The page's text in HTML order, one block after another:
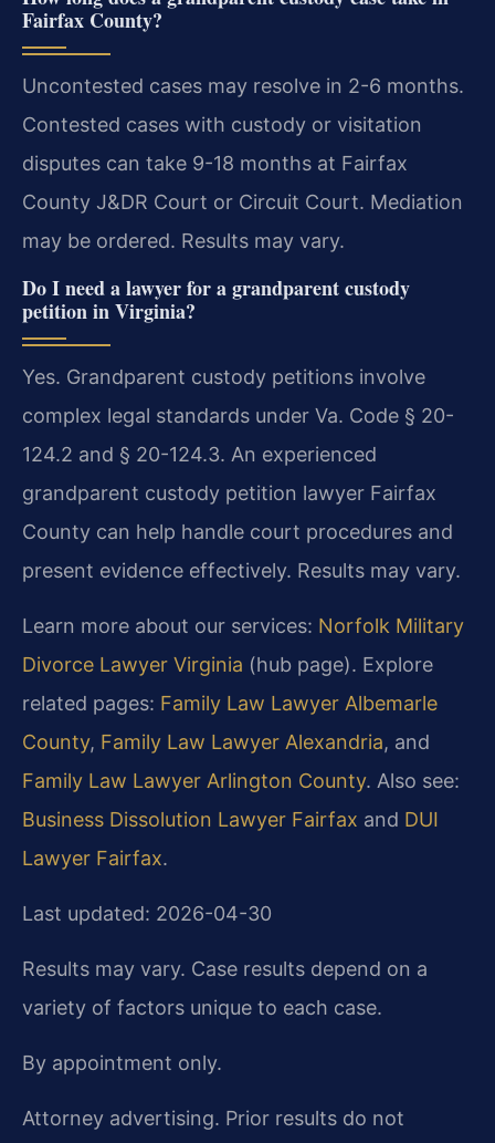
Fairfax County?
Uncontested cases may resolve in 2-6 months.
Contested cases with custody or visitation
disputes can take 9-18 months at Fairfax
County J&DR Court or Circuit Court. Mediation
may be ordered. Results may vary.
Do I need a lawyer for a grandparent custody
petition in Virginia?
Yes. Grandparent custody petitions involve
complex legal standards under Va. Code § 20-
124.2 and § 20-124.3. An experienced
grandparent custody petition lawyer Fairfax
County can help handle court procedures and
present evidence effectively. Results may vary.
Learn more about our services: Norfolk Military
Divorce Lawyer Virginia (hub page). Explore
related pages: Family Law Lawyer Albemarle
County, Family Law Lawyer Alexandria, and
Family Law Lawyer Arlington County. Also see:
Business Dissolution Lawyer Fairfax and DUI
Lawyer Fairfax.
Last updated: 2026-04-30
Results may vary. Case results depend on a
variety of factors unique to each case.
By appointment only.
Attorney advertising. Prior results do not